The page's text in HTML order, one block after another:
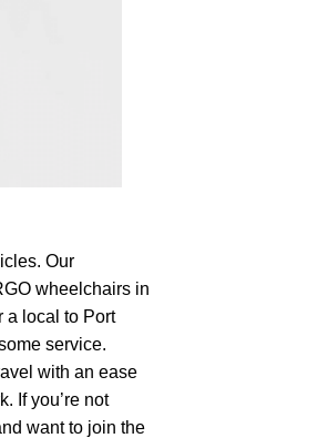
Our
wheelchairs in
a local to Port
service.
with an ease
If you’re not
want to join the